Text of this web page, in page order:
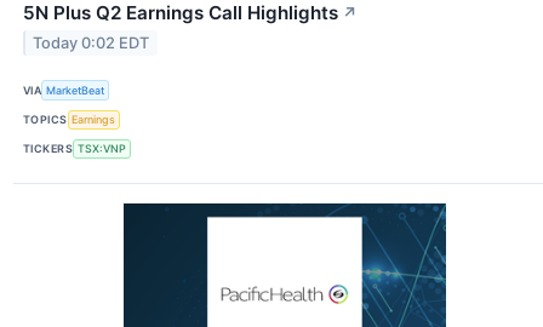
5N Plus Q2 Earnings Call Highlights ↗
Today 0:02 EDT
VIA MarketBeat
TOPICS Earnings
TICKERS TSX:VNP